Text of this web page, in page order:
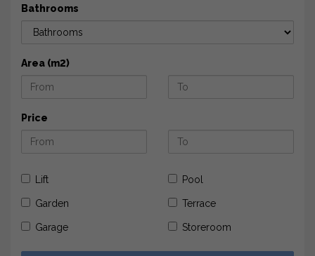
Bathrooms
Area (m2)
Price
Lift Pool
Garden Terrace
Garage Storeroom